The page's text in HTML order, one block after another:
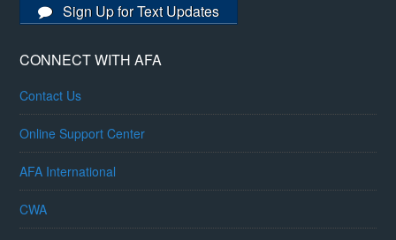
Sign Up for Text Updates
CONNECT WITH AFA
Contact Us
Online Support Center
AFA International
CWA